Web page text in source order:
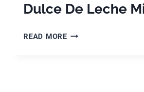
Dulce De Leche
READ MOREDULCE